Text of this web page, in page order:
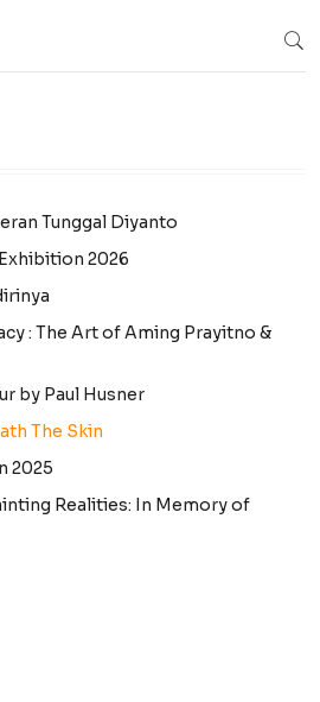
Tunggal Diyanto
2026
: The Art of Aming Prayitno &
by Paul Husner
The Skin
2025
Realities: In Memory of